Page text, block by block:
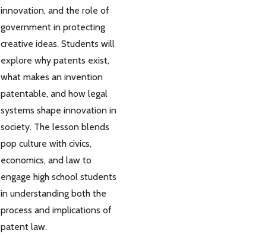
innovation, and the role of
government in protecting
creative ideas. Students will
explore why patents exist,
what makes an invention
patentable, and how legal
systems shape innovation in
society. The lesson blends
pop culture with civics,
economics, and law to
engage high school students
in understanding both the
process and implications of
patent law.